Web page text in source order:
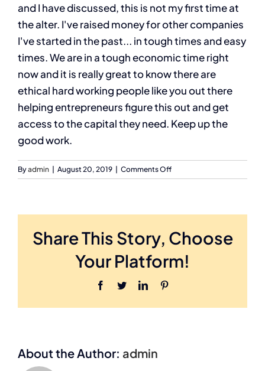
and I have discussed, this is not my first time at
the alter. I've raised money for other companies
I've started in the past... in tough times and easy
times. We are in a tough economic time right
now and it is really great to know there are
ethical hard working people like you out there
helping entrepreneurs figure this out and get
access to the capital they need. Keep up the
good work.
Byadmin August 20, 2019 Comments Offon
David
(May
Share This Story, Choose
Your Platform!
Facebook
TwitterLinkedIn
About the Author: admin